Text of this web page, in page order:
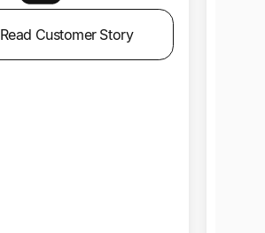
Read Customer Story